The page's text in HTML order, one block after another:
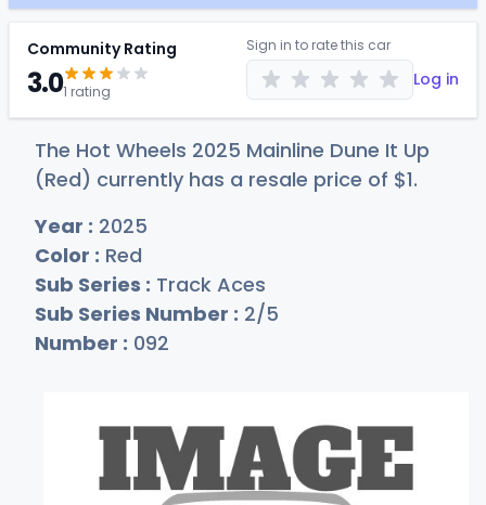
Community Rating
3.01 rating
Sign in to rate this car
Log in
The Hot Wheels 2025 Mainline Dune It Up
(Red) currently has a resale price of $1.
Year : 2025
Color : Red
Sub Series : Track Aces
Sub Series Number : 2/5
Number : 092